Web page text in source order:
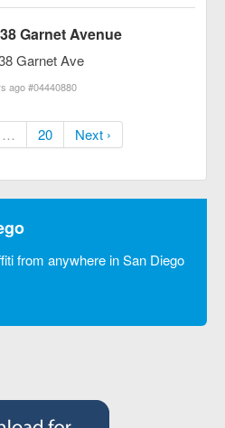
Garnet Avenue
Garnet Ave
ago #04440880
… 20 Next ›
from anywhere in San Diego